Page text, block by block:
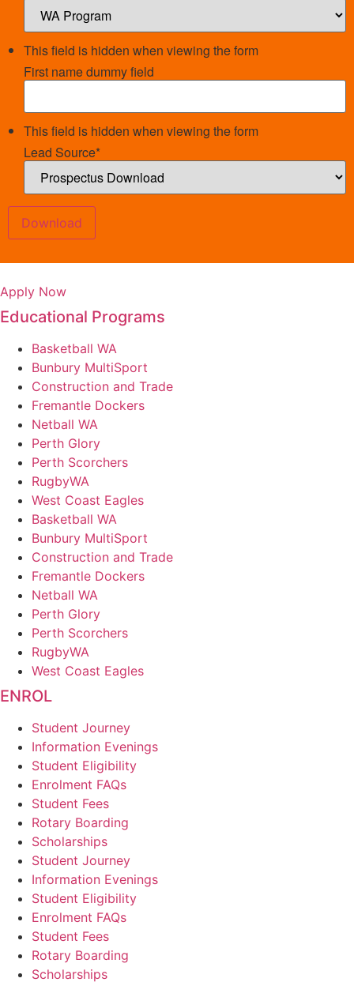
This field is hidden when viewing the form
First name dummy field
This field is hidden when viewing the form
Lead Source*
Download
Apply Now
Educational Programs
Basketball WA
Bunbury MultiSport
Construction and Trade
Fremantle Dockers
Netball WA
Perth Glory
Perth Scorchers
RugbyWA
West Coast Eagles
Basketball WA
Bunbury MultiSport
Construction and Trade
Fremantle Dockers
Netball WA
Perth Glory
Perth Scorchers
RugbyWA
West Coast Eagles
ENROL
Student Journey
Information Evenings
Student Eligibility
Enrolment FAQs
Student Fees
Rotary Boarding
Scholarships
Student Journey
Information Evenings
Student Eligibility
Enrolment FAQs
Student Fees
Rotary Boarding
Scholarships